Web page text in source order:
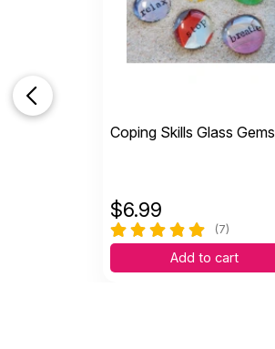
Coping Skills Glass Gems
$6.99
(7)
Add to cart